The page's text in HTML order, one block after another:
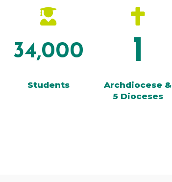

34,000
Students

1
Archdiocese &
5 Dioceses